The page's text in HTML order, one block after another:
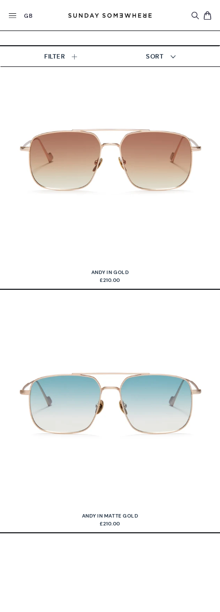
Currency
GB
FILTER SORT
ANDY IN GOLD
£210.00
ANDY IN MATTE GOLD
£210.00